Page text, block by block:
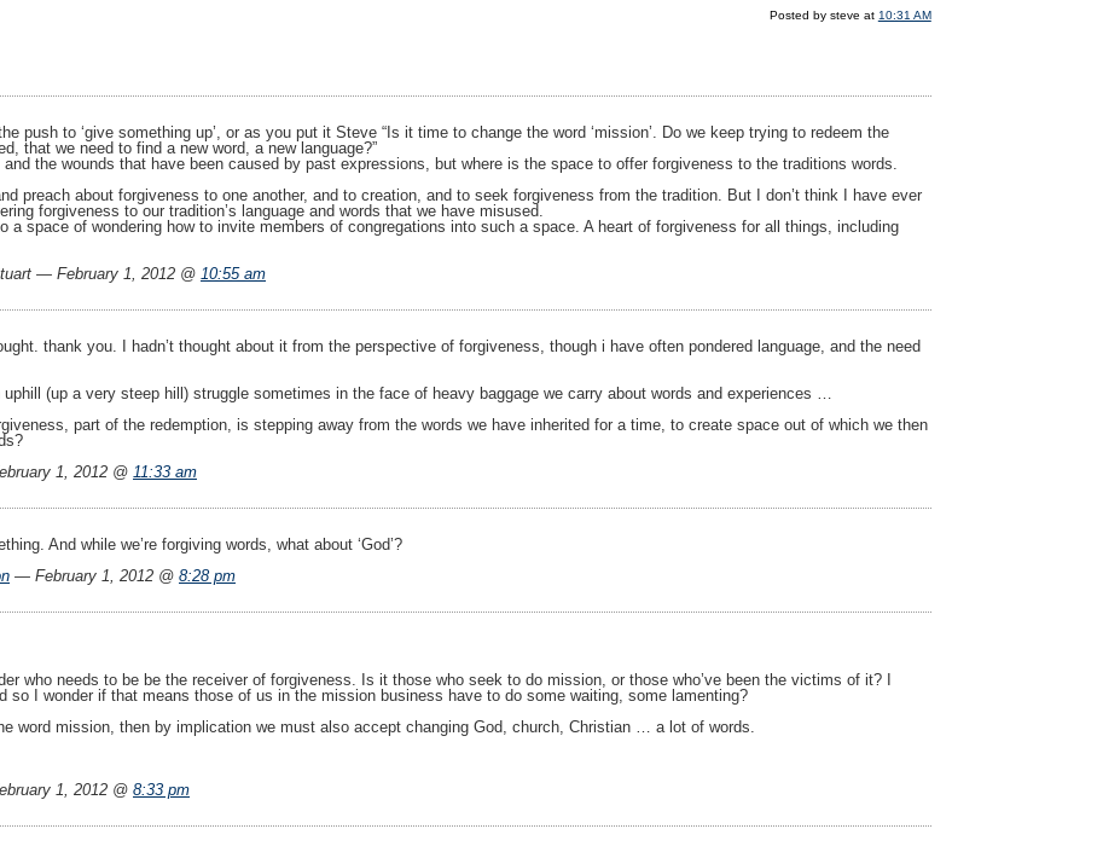
Posted by steve at 10:31 AM
push to ‘give something up’, or as you put it Steve “Is it time to change the word ‘mission’. Do we keep trying to redeem the
that we need to find a new word, a new language?”
and the wounds that have been caused by past expressions, but where is the space to offer forgiveness to the traditions words.
preach about forgiveness to one another, and to creation, and to seek forgiveness from the tradition. But I don’t think I have ever
forgiveness to our tradition’s language and words that we have misused.
a space of wondering how to invite members of congregations into such a space. A heart of forgiveness for all things, including
— February 1, 2012 @ 10:55 am
thank you. I hadn’t thought about it from the perspective of forgiveness, though i have often pondered language, and the need
(up a very steep hill) struggle sometimes in the face of heavy baggage we carry about words and experiences …
part of the redemption, is stepping away from the words we have inherited for a time, to create space out of which we then
1, 2012 @ 11:33 am
And while we’re forgiving words, what about ‘God’?
— February 1, 2012 @ 8:28 pm
who needs to be be the receiver of forgiveness. Is it those who seek to do mission, or those who’ve been the victims of it? I
so I wonder if that means those of us in the mission business have to do some waiting, some lamenting?
word mission, then by implication we must also accept changing God, church, Christian … a lot of words.
1, 2012 @ 8:33 pm